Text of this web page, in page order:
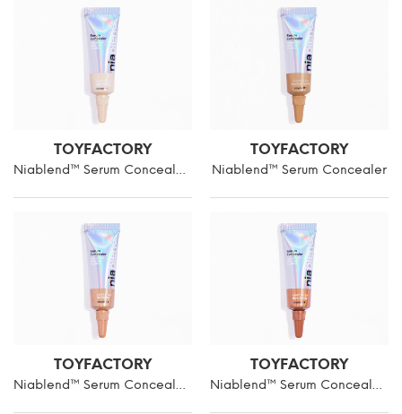
TOYFACTORY
Niablend™ Serum Concealer 6ml in L1
TOYFACTORY
Niablend™ Serum Concealer
TOYFACTORY
Niablend™ Serum Concealer 6ml in T1
TOYFACTORY
Niablend™ Serum Concealer in D1